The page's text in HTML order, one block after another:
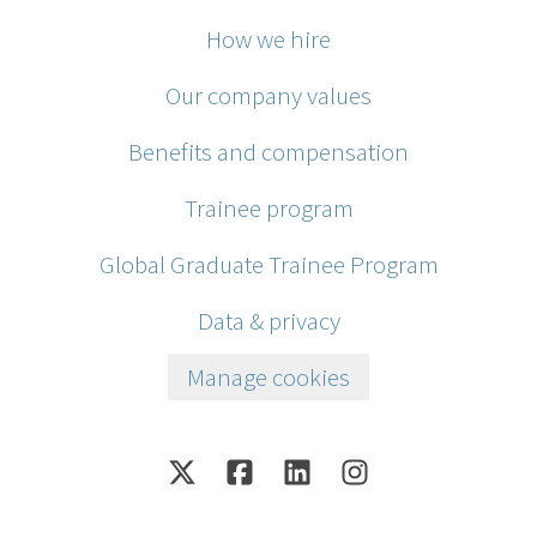
How we hire
Our company values
Benefits and compensation
Trainee program
Global Graduate Trainee Program
Data & privacy
Manage cookies